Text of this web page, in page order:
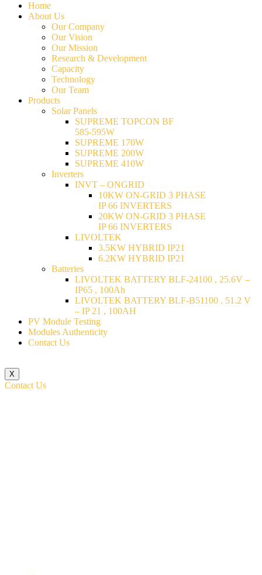
Home
About Us
Our Company
Our Vision
Our Mission
Research & Development
Capacity
Technology
Our Team
Products
Solar Panels
SUPREME TOPCON BF
585-595W
SUPREME 170W
SUPREME 200W
SUPREME 410W
Inverters
INVT – ONGRID
10KW ON-GRID 3 PHASE
IP 66 INVERTERS
20KW ON-GRID 3 PHASE
IP 66 INVERTERS
LIVOLTEK
3.5KW HYBRID IP21
6.2KW HYBRID IP21
Batteries
LIVOLTEK BATTERY BLF-24100 , 25.6V –
IP65 , 100Ah
LIVOLTEK BATTERY BLF-B51100 , 51.2 V
– IP 21 , 100AH
PV Module Testing
Modules Authenticity
Contact Us
X
Contact Us